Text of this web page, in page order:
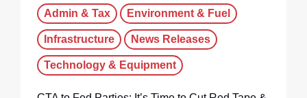
Admin & Tax Environment & Fuel
Infrastructure News Releases
Technology & Equipment